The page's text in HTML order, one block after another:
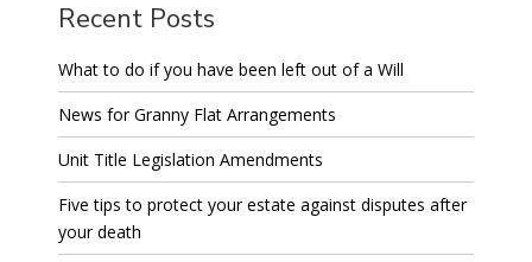
Recent Posts
What to do if you have been left out of a Will
News for Granny Flat Arrangements
Unit Title Legislation Amendments
Five tips to protect your estate against disputes after
your death